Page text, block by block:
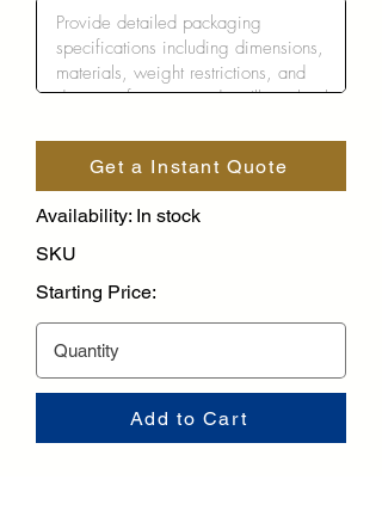
Get a Instant Quote
Availability: In stock
SKU
Starting Price:
Add to Cart